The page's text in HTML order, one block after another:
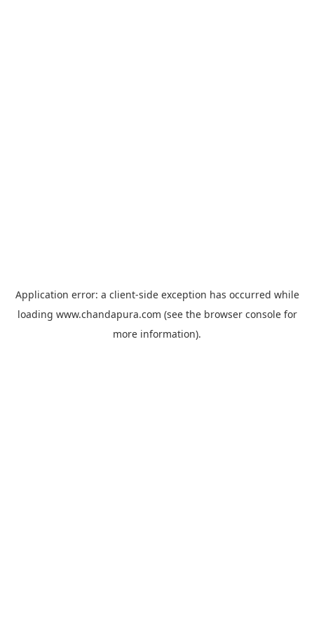
Application error: a client-side exception has occurred while
loading www.chandapura.com (see the browser consolefor
more information).